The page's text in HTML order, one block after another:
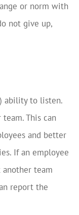
or norm with
not give up,
ability to listen.
This can
and better
If an employee
team
report the